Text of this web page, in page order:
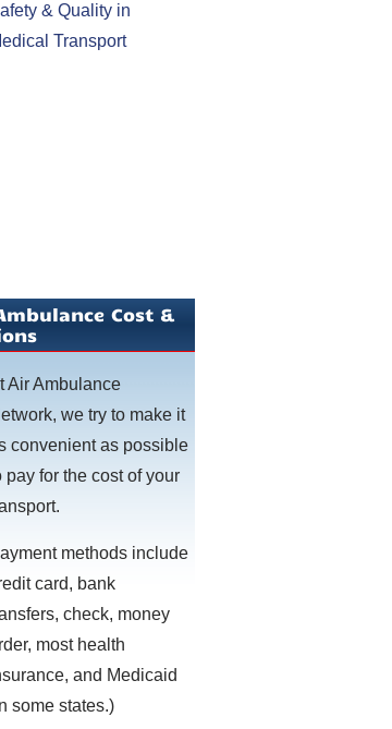
& Quality in
Transport
Cost &
Air Ambulance
we try to make it
convenient as possible
pay for the cost of your
methods include
card, bank
check, money
most health
and Medicaid
some states.)